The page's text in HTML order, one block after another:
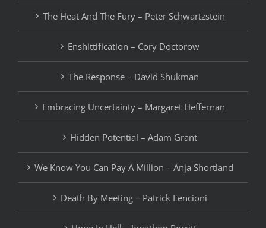
The Heat And The Fury – Peter Schwartzstein
Enshittification – Cory Doctorow
The Response – David Shukman
Embracing Uncertainty – Margaret Heffernan
Hidden Potential – Adam Grant
We Know You Can Pay A Million – Anja Shortland
Death By Meeting – Patrick Lencioni